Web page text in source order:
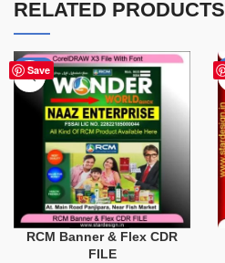
RELATED PRODUCTS
Save
-75%
RCM Banner & Flex CDR
FILE